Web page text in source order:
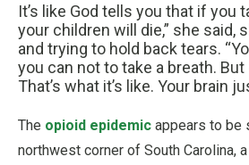
It’s like God tells you that if you
your children will die,” she said,
and trying to hold back tears.
you can not to take a breath.
That’s what it’s like. Your brain
The opioid epidemic appears to be
northwest corner of South Carolina,